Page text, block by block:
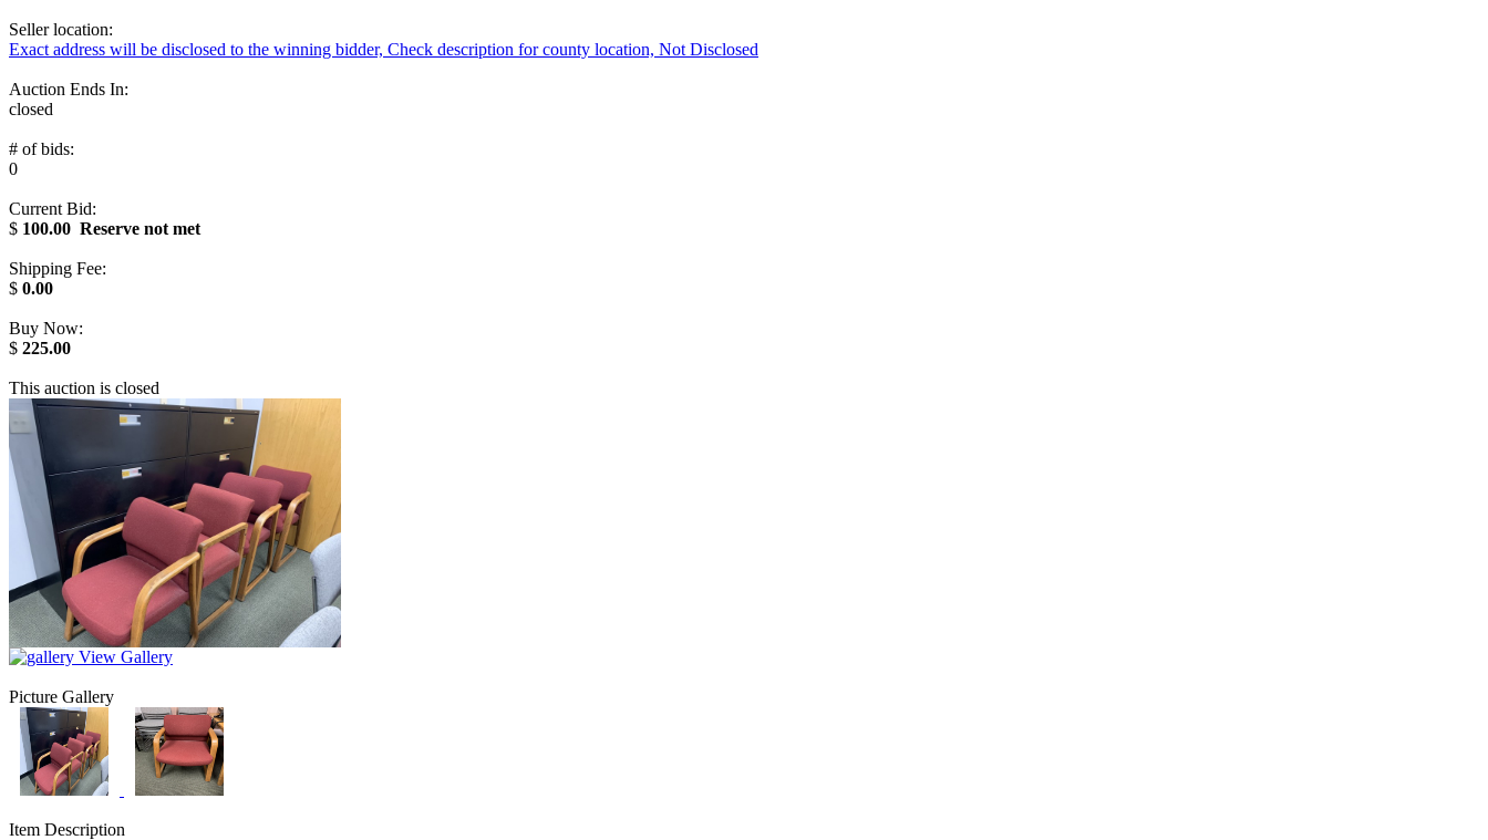
Seller location:
Exact address will be disclosed to the winning bidder, Check description for county location, Not Disclosed
Auction Ends In:
closed
# of bids:
0
Current Bid:
$ 100.00 Reserve not met
Shipping Fee:
$ 0.00
Buy Now:
$ 225.00
This auction is closed
View Gallery
Picture Gallery
Item Description